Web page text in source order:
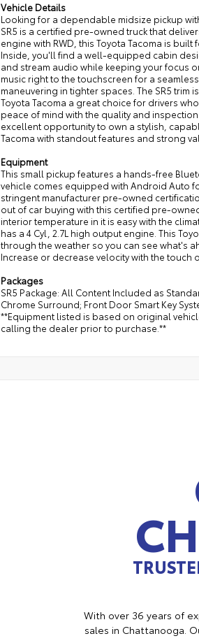
Vehicle Details
Looking for a dependable midsize pickup
SR5 is a certified pre-owned truck that
engine with RWD, this Toyota Tacoma is
Inside, you'll find a well-equipped cabin
and stream audio while keeping your focus
music right to the touchscreen for a
maneuvering in tighter spaces. The SR5
Toyota Tacoma a great choice for drivers
peace of mind with the quality and
excellent opportunity to own a stylish,
Tacoma with standout features and strong
Equipment
This small pickup features a hands-free
vehicle comes equipped with Android Auto
stringent manufacturer pre-owned
out of car buying with this certified pre-
interior temperature in it is easy with the
has a 4 Cyl, 2.7L high output engine. This
through the weather so you can see what's
Increase or decrease velocity with the touch
Packages
SR5 Package: All Content Included as
Chrome Surround; Front Door Smart Key
**Equipment listed is based on original
calling the dealer prior to purchase.**
With over 36 years of
sales in Chattanooga.